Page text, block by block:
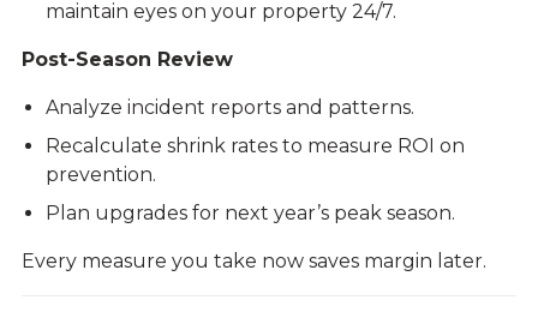
maintain eyes on your property 24/7.
Post-Season Review
Analyze incident reports and patterns.
Recalculate shrink rates to measure ROI on
prevention.
Plan upgrades for next year’s peak season.
Every measure you take now saves margin later.